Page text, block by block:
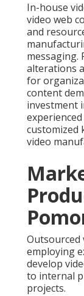
In-house
video web
and
alterations
for
content
investment
customized
video
Outsourced
employing
develop
to internal
projects.